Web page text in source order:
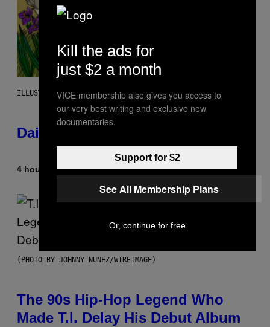
ILLUSTRATION BY REESA.
Daily Horoscope: August 10, 2026
4 hours agoByAshley Fike
(PHOTO BY JOHNNY NUNEZ/WIREIMAGE)
The 90s Hip-Hop Legend Who
Made T.I. Delay His Debut Album
Kill the ads for
just $2 a month
VICE membership also gives you access to
our very best writing and exclusive new
documentaries.
Support for $2
See All Membership Plans
Or, continue for free